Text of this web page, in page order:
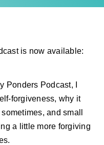
is now available:
Ponders Podcast, I
forgiveness, why it
and small
a little more forgiving